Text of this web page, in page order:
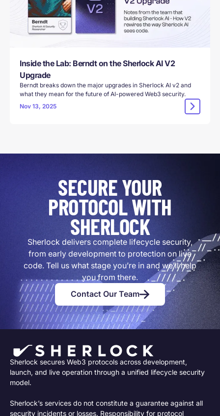
Inside the Lab: Berndt on the Sherlock AI V2
Upgrade
Berndt breaks down the major upgrades in Sherlock AI v2 and
what they mean for the future of AI-powered Web3 security.
Nov 13, 2025
SECURE YOUR
PROTOCOL WITH
SHERLOCK
Sherlock delivers complete lifecycle security,
from early development to protection on live
code. Tell us what stage you’re in and we’ll help
you from there.
Contact Our Team
Sherlock secures Web3 protocols across development,
launch, and live operation through a unified lifecycle security
model.
Sherlock’s services do not constitute a guarantee against all
security incidents or losses. Responsibility for protocol